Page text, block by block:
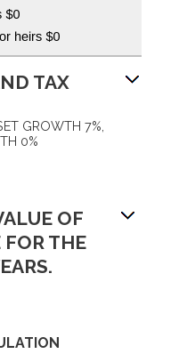
TAX
GROWTH 7%,
0%
OF
FOR THE